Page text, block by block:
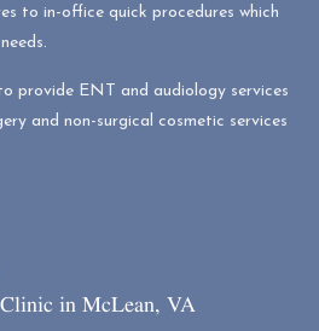
to in-office quick procedures which
provide ENT and audiology services
and non-surgical cosmetic services
in McLean, VA